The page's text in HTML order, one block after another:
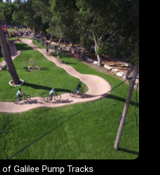
Galilee Pump Tracks